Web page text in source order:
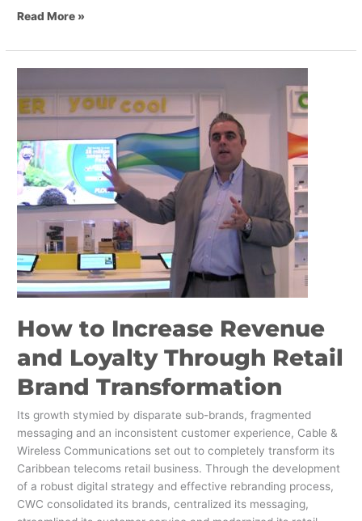
Read More »
How to Increase Revenue
and Loyalty Through Retail
Brand Transformation
Its growth stymied by disparate sub-brands, fragmented
messaging and an inconsistent customer experience, Cable &
Wireless Communications set out to completely transform its
Caribbean telecoms retail business. Through the development
of a robust digital strategy and effective rebranding process,
CWC consolidated its brands, centralized its messaging,
to
Increase
and
Loyalty
Through
Retail
Transformation